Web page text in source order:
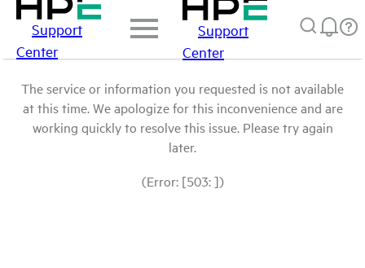
Support
Center
Support
Center
The service or information you requested is not available
at this time. We apologize for this inconvenience and are
working quickly to resolve this issue. Please try again
later.
(Error: [503: ])